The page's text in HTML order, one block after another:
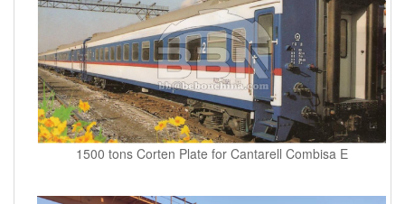
1500 tons Corten Plate for Cantarell Combisa E